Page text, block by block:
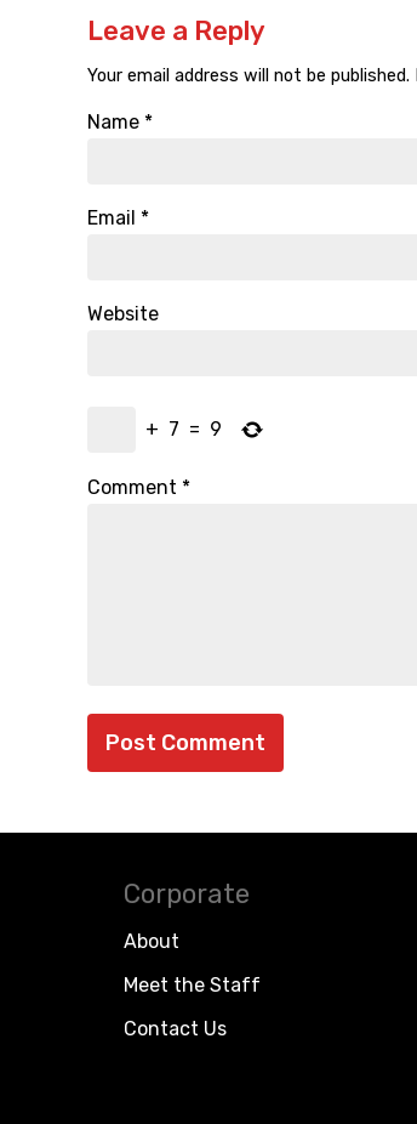
Leave a Reply
Your email address will not be published.
Name *
Email *
Website
+ 7 = 9
Comment *
Corporate
About
Meet the Staff
Contact Us